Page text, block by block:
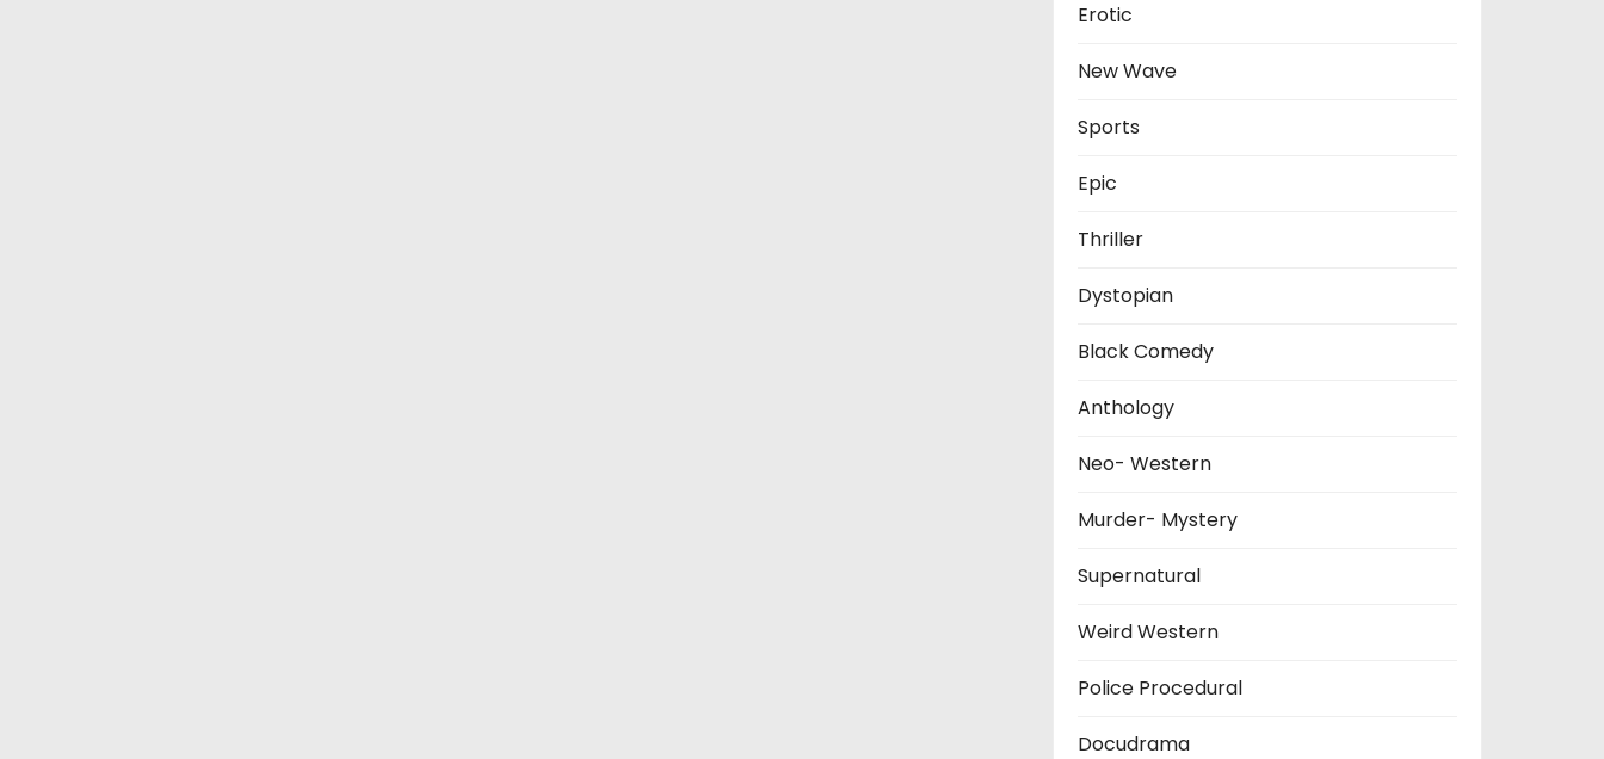
Erotic
New Wave
Sports
Epic
Thriller
Dystopian
Black Comedy
Anthology
Neo- Western
Murder- Mystery
Supernatural
Weird Western
Police Procedural
Docudrama